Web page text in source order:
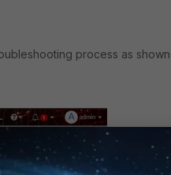
process as